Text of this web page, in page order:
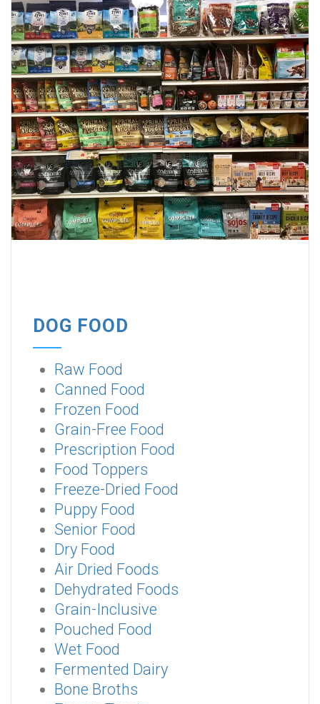
DOG FOOD
Raw Food
Canned Food
Frozen Food
Grain-Free Food
Prescription Food
Food Toppers
Freeze-Dried Food
Puppy Food
Senior Food
Dry Food
Air Dried Foods
Dehydrated Foods
Grain-Inclusive
Pouched Food
Wet Food
Fermented Dairy
Bone Broths